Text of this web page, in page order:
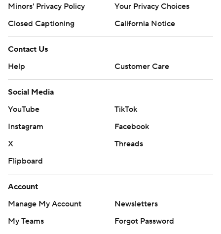
Minors' Privacy Policy
Your Privacy Choices
Closed Captioning
California Notice
Contact Us
Help
Customer Care
Social Media
YouTube
TikTok
Instagram
Facebook
X
Threads
Flipboard
Account
Manage My Account
Newsletters
My Teams
Forgot Password